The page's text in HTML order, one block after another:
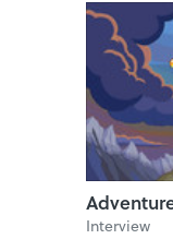
Interview